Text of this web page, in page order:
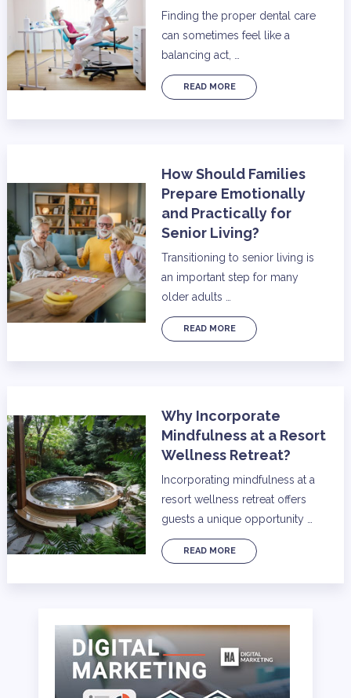
Finding the proper dental care
can sometimes feel like a
balancing act, …
READ MORE
How Should Families
Prepare Emotionally
and Practically for
Senior Living?
Transitioning to senior living is
an important step for many
older adults …
READ MORE
Why Incorporate
Mindfulness at a Resort
Wellness Retreat?
Incorporating mindfulness at a
resort wellness retreat offers
guests a unique opportunity …
READ MORE